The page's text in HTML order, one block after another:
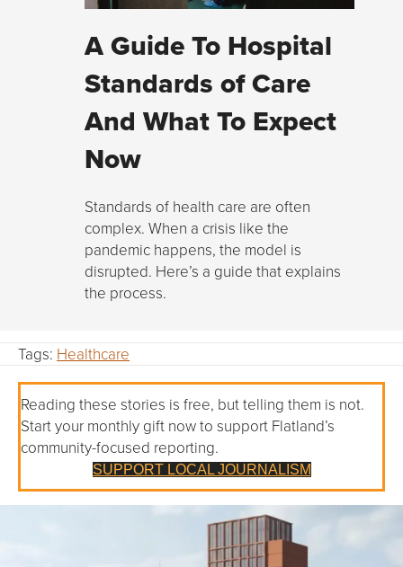
A Guide To Hospital
Standards of Care
And What To Expect
Now
Standards of health care are often
complex. When a crisis like the
pandemic happens, the model is
disrupted. Here’s a guide that explains
the process.
Tags: Healthcare
Reading these stories is free, but telling them is not.
Start your monthly gift now to support Flatland’s
community-focused reporting.
SUPPORT LOCAL JOURNALISM